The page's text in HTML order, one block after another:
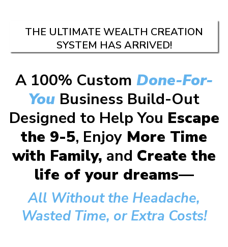
THE ULTIMATE WEALTH CREATION
SYSTEM HAS ARRIVED!
A 100% Custom Done-For-
You Business Build-Out
Designed to Help You Escape
the 9-5, Enjoy More Time
with Family, and Create the
life of your dreams—
All Without the Headache,
Wasted Time, or Extra Costs!